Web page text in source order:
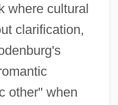
where cultural
clarification,
other" when